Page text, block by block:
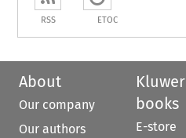
RSS ETOC
About
Our company
Our authors
Kluwer
books
E-store